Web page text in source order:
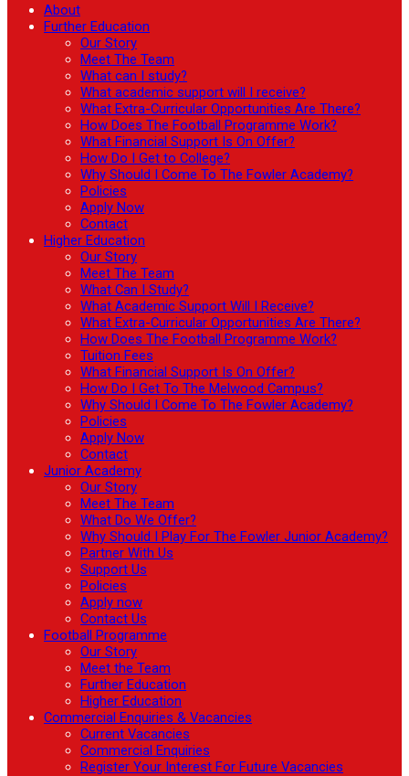
About
Further Education
Our Story
Meet The Team
What can I study?
What academic support will I receive?
What Extra-Curricular Opportunities Are There?
How Does The Football Programme Work?
What Financial Support Is On Offer?
How Do I Get to College?
Why Should I Come To The Fowler Academy?
Policies
Apply Now
Contact
Higher Education
Our Story
Meet The Team
What Can I Study?
What Academic Support Will I Receive?
What Extra-Curricular Opportunities Are There?
How Does The Football Programme Work?
Tuition Fees
What Financial Support Is On Offer?
How Do I Get To The Melwood Campus?
Why Should I Come To The Fowler Academy?
Policies
Apply Now
Contact
Junior Academy
Our Story
Meet The Team
What Do We Offer?
Why Should I Play For The Fowler Junior Academy?
Partner With Us
Support Us
Policies
Apply now
Contact Us
Football Programme
Our Story
Meet the Team
Further Education
Higher Education
Commercial Enquiries & Vacancies
Current Vacancies
Commercial Enquiries
Register Your Interest For Future Vacancies